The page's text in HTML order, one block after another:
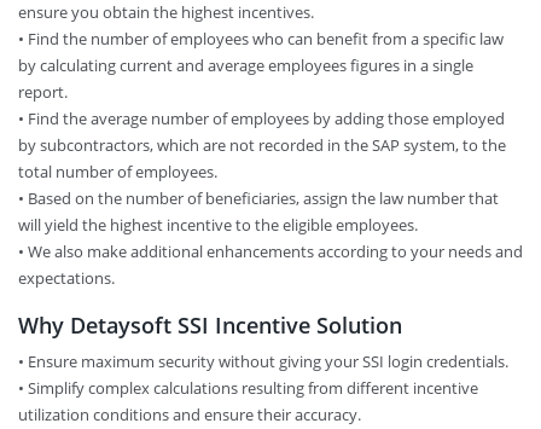
ensure you obtain the highest incentives.
• Find the number of employees who can benefit from a specific law
by calculating current and average employees figures in a single
report.
• Find the average number of employees by adding those employed
by subcontractors, which are not recorded in the SAP system, to the
total number of employees.
• Based on the number of beneficiaries, assign the law number that
will yield the highest incentive to the eligible employees.
• We also make additional enhancements according to your needs and
expectations.
Why Detaysoft SSI Incentive Solution
• Ensure maximum security without giving your SSI login credentials.
• Simplify complex calculations resulting from different incentive
utilization conditions and ensure their accuracy.